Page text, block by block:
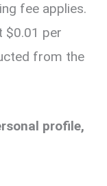
fee applies.
$0.01 per
from the
profile,